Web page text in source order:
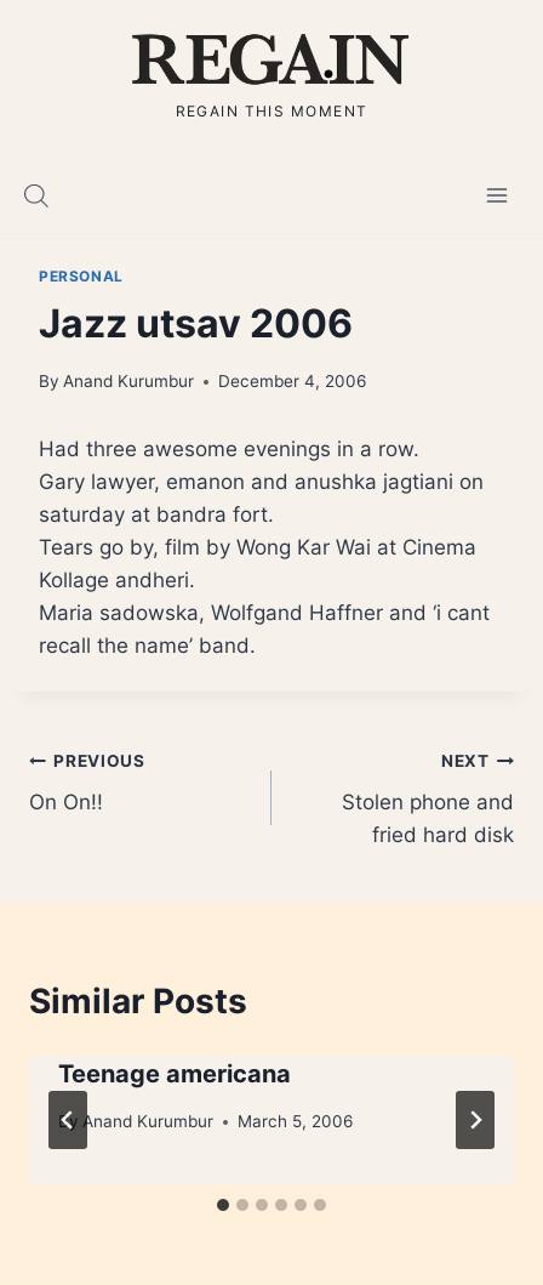
REGAIN THIS MOMENT
PERSONAL
Jazz utsav 2006
By Anand Kurumbur December 4, 2006
Had three awesome evenings in a row.
Gary lawyer, emanon and anushka jagtiani on
saturday at bandra fort.
Tears go by, film by Wong Kar Wai at Cinema
Kollage andheri.
Maria sadowska, Wolfgand Haffner and ‘i cant
recall the name’ band.
Post
navigation
PREVIOUS
On On!!
NEXT
Stolen phone and
fried hard disk
Similar Posts
Teenage americana
By Anand Kurumbur March 5, 2006